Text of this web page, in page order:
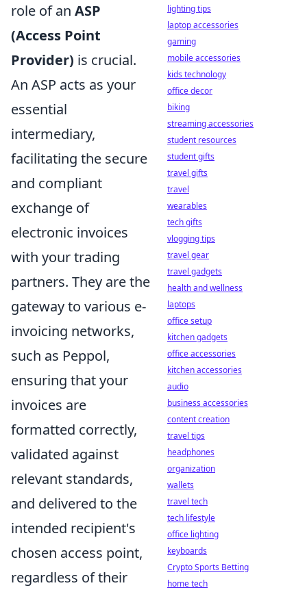
role of an ASP
(Access Point
Provider) is crucial.
An ASP acts as your
essential
intermediary,
facilitating the secure
and compliant
exchange of
electronic invoices
with your trading
partners. They are the
gateway to various e-
invoicing networks,
such as Peppol,
ensuring that your
invoices are
formatted correctly,
validated against
relevant standards,
and delivered to the
intended recipient's
chosen access point,
regardless of their
lighting tips
laptop accessories
gaming
mobile accessories
kids technology
office decor
biking
streaming accessories
student resources
student gifts
travel gifts
travel
wearables
tech gifts
vlogging tips
travel gear
travel gadgets
health and wellness
laptops
office setup
kitchen gadgets
office accessories
kitchen accessories
audio
business accessories
content creation
travel tips
headphones
organization
wallets
travel tech
tech lifestyle
office lighting
keyboards
Crypto Sports Betting
home tech